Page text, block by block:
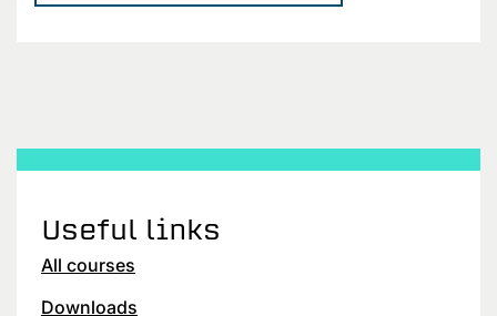
Useful links
All courses
Downloads